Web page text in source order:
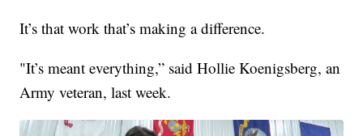
It’s that work that’s making a difference.
"It’s meant everything,” said Hollie Koenigsberg, an
Army veteran, last week.